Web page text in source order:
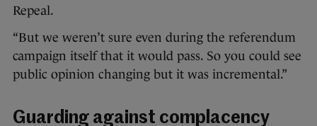
Repeal.
“But we weren’t sure even during the referendum
campaign itself that it would pass. So you could see
public opinion changing but it was incremental.”
Guarding against complacency